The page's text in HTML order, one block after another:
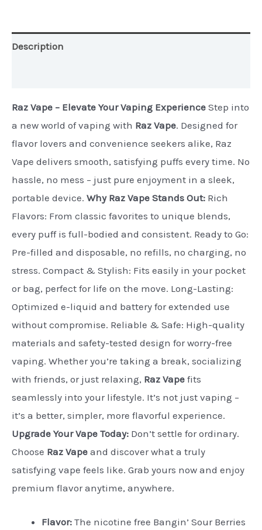
Description
Raz Vape – Elevate Your Vaping Experience Step into
a new world of vaping with Raz Vape. Designed for
flavor lovers and convenience seekers alike, Raz
Vape delivers smooth, satisfying puffs every time. No
hassle, no mess – just pure enjoyment in a sleek,
portable device. Why Raz Vape Stands Out: Rich
Flavors: From classic favorites to unique blends,
every puff is full-bodied and consistent. Ready to Go:
Pre-filled and disposable, no refills, no charging, no
stress. Compact & Stylish: Fits easily in your pocket
or bag, perfect for life on the move. Long-Lasting:
Optimized e-liquid and battery for extended use
without compromise. Reliable & Safe: High-quality
materials and safety-tested design for worry-free
vaping. Whether you’re taking a break, socializing
with friends, or just relaxing, Raz Vape fits
seamlessly into your lifestyle. It’s not just vaping –
it’s a better, simpler, more flavorful experience.
Upgrade Your Vape Today: Don’t settle for ordinary.
Choose Raz Vape and discover what a truly
satisfying vape feels like. Grab yours now and enjoy
premium flavor anytime, anywhere.
Flavor: The nicotine free Bangin’ Sour Berries